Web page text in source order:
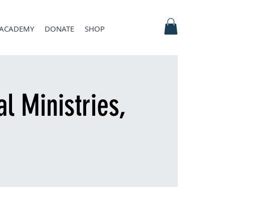
DONATE SHOP
Ministries,